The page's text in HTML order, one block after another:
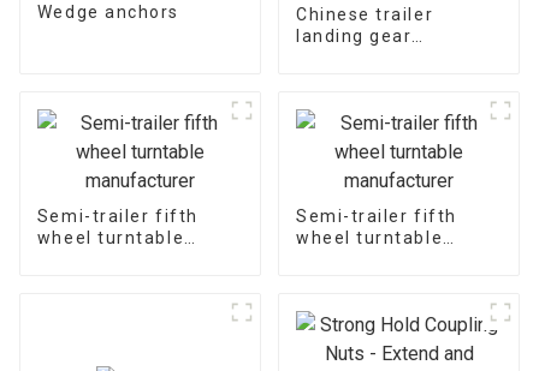
Wedge anchors
Chinese trailer
landing gear
Semi-trailer fifth
wheel turntable
Semi-trailer fifth
wheel turntable